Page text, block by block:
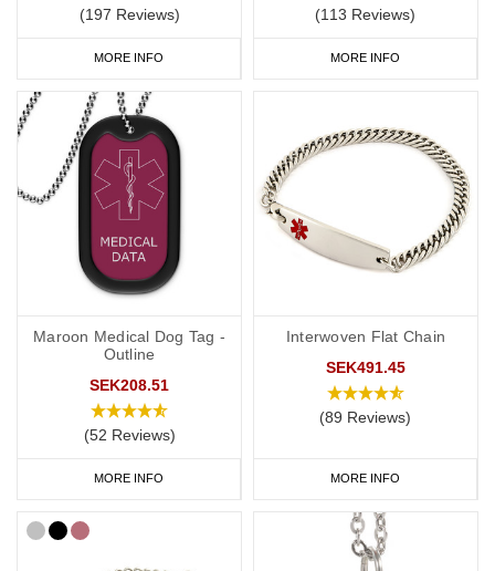
(197 Reviews)
MORE INFO
(113 Reviews)
MORE INFO
Maroon Medical Dog Tag -
Outline
SEK208.51
(52 Reviews)
MORE INFO
Interwoven Flat Chain
SEK491.45
(89 Reviews)
MORE INFO